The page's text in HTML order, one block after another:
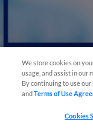
We store cookies on
usage, and assist in our
By continuing to use
andTerms of Use
Cookies